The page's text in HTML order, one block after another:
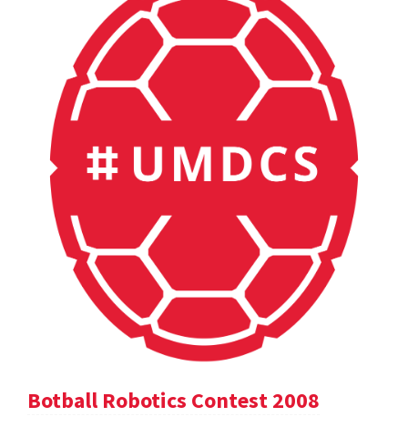
Botball Robotics Contest 2008